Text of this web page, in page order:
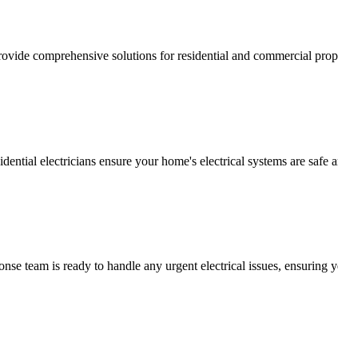
comprehensive solutions for residential and commercial
electricians ensure your home's electrical systems are safe
team is ready to handle any urgent electrical issues, ensuring